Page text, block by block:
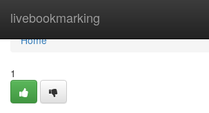
livebookmarking
Home
Home
1